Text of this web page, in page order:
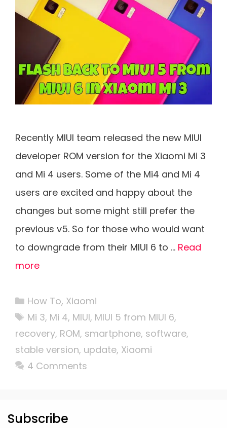
Recently MIUI team released the new MIUI
developer ROM version for the Xiaomi Mi 3
and Mi 4 users. Some of the Mi4 and Mi 4
users are excited and happy about the
changes but some might still prefer the
previous v5. So for those who would want
to downgrade from their MIUI 6 to … Read
more
Categories
How To, Xiaomi
Tags
Mi 3, Mi 4, MIUI, MIUI 5 from MIUI 6,
recovery, ROM, smartphone, software,
stable version, update, Xiaomi
4 Comments
Subscribe